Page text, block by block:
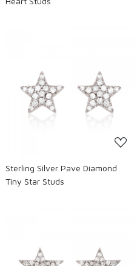
Loading...
Sterling Silver Pave Diamond
Tiny Star Studs